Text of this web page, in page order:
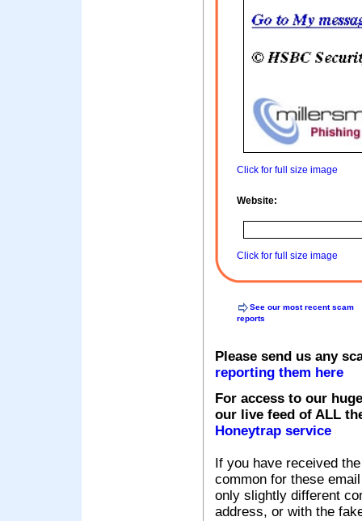
Click for full size image
Website:
Click for full size image
See our most recent scam
reports
Please send us any
reporting them here
For access to our
our live feed of ALL
Honeytrap service
If you have received
common for these
only slightly different
address, or with the